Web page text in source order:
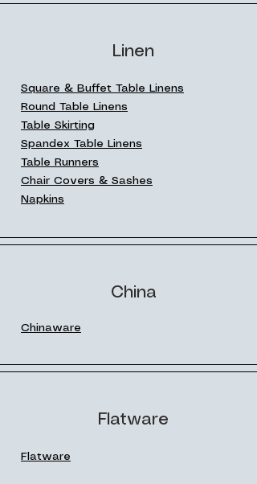
Linen
Square & Buffet Table Linens
Round Table Linens
Table Skirting
Spandex Table Linens
Table Runners
Chair Covers & Sashes
Napkins
China
Chinaware
Flatware
Flatware